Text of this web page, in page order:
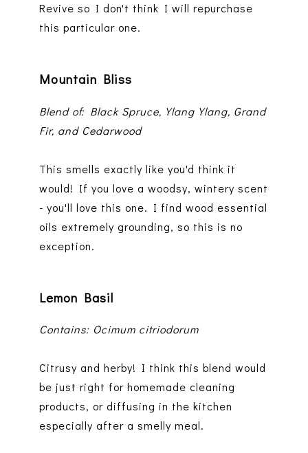
Revive so I don't think I will repurchase
this particular one.
Mountain Bliss
Blend of: Black Spruce, Ylang Ylang, Grand
Fir, and Cedarwood
This smells exactly like you'd think it
would! If you love a woodsy, wintery scent
- you'll love this one. I find wood essential
oils extremely grounding, so this is no
exception.
Lemon Basil
Contains: Ocimum citriodorum
Citrusy and herby! I think this blend would
be just right for homemade cleaning
products, or diffusing in the kitchen
especially after a smelly meal.